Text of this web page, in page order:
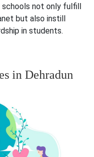
schools not only fulfill
but also instill
in students.
in Dehradun